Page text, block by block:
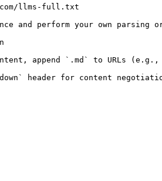
llms-full.txt
and perform your own
append `.md` to URLs